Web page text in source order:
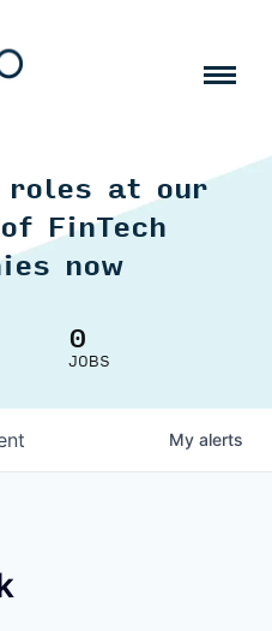
roles at our
FinTech
now
0
JOBS
My alerts